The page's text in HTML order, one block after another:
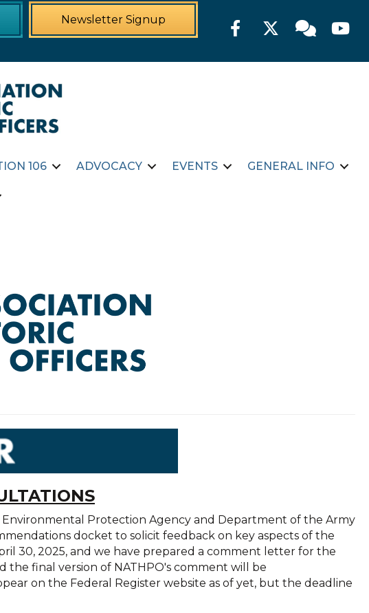
Newsletter Signup FacebookTwitter Member
106 ADVOCACY EVENTS GENERAL INFO
Environmental Protection Agency and Department of the Army
docket to solicit feedback on key aspects of the
30, 2025, and we have prepared a comment letter for the
the final version of NATHPO's comment will be
on the Federal Register website as of yet, but the deadline